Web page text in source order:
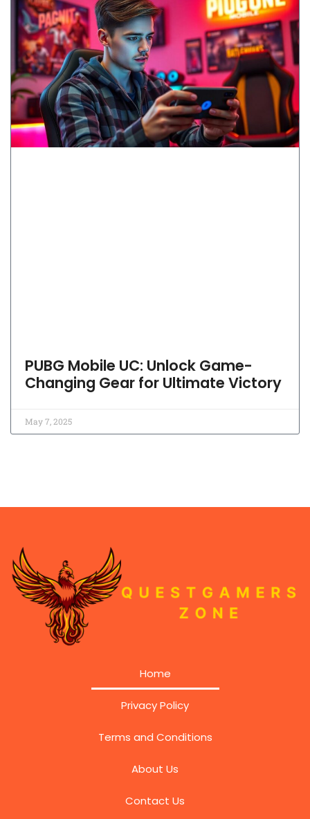
PUBG Mobile UC: Unlock Game-
Changing Gear for Ultimate Victory
May 7, 2025
Home
Privacy Policy
Terms and Conditions
About Us
Contact Us